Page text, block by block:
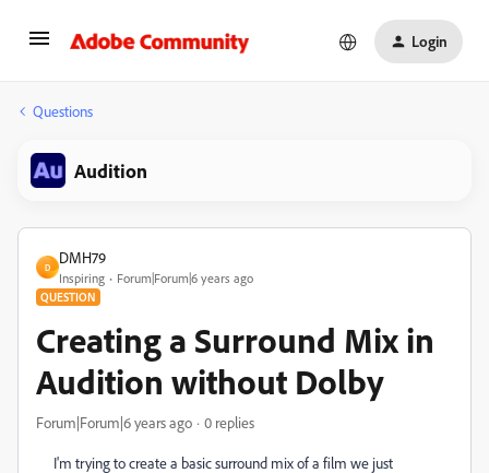
Login
Questions
Audition
D
DMH79
Inspiring Forum|Forum|6 years ago
QUESTION
Creating a Surround Mix in
Audition without Dolby
Forum|Forum|6 years ago 0 replies
I'm trying to create a basic surround mix of a film we just